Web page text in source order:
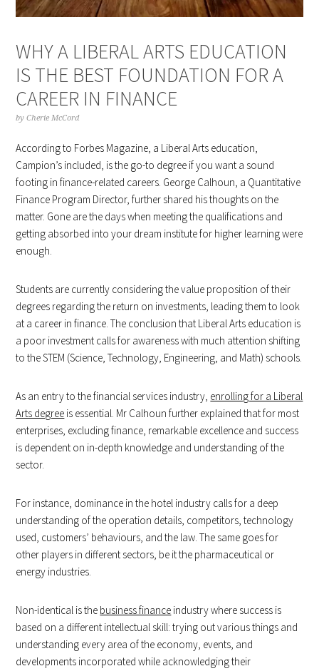
WHY A LIBERAL ARTS EDUCATION
IS THE BEST FOUNDATION FOR A
CAREER IN FINANCE
byCherie McCord
According to Forbes Magazine, a Liberal Arts education,
Campion’s included, is the go-to degree if you want a sound
footing in finance-related careers. George Calhoun, a Quantitative
Finance Program Director, further shared his thoughts on the
matter. Gone are the days when meeting the qualifications and
getting absorbed into your dream institute for higher learning were
enough.
Students are currently considering the value proposition of their
degrees regarding the return on investments, leading them to look
at a career in finance. The conclusion that Liberal Arts education is
a poor investment calls for awareness with much attention shifting
to the STEM (Science, Technology, Engineering, and Math) schools.
As an entry to the financial services industry, enrolling for a Liberal
Arts degree is essential. Mr Calhoun further explained that for most
enterprises, excluding finance, remarkable excellence and success
is dependent on in-depth knowledge and understanding of the
sector.
For instance, dominance in the hotel industry calls for a deep
understanding of the operation details, competitors, technology
used, customers’ behaviours, and the law. The same goes for
other players in different sectors, be it the pharmaceutical or
energy industries.
Non-identical is the business finance industry where success is
based on a different intellectual skill: trying out various things and
understanding every area of the economy, events, and
developments incorporated while acknowledging their